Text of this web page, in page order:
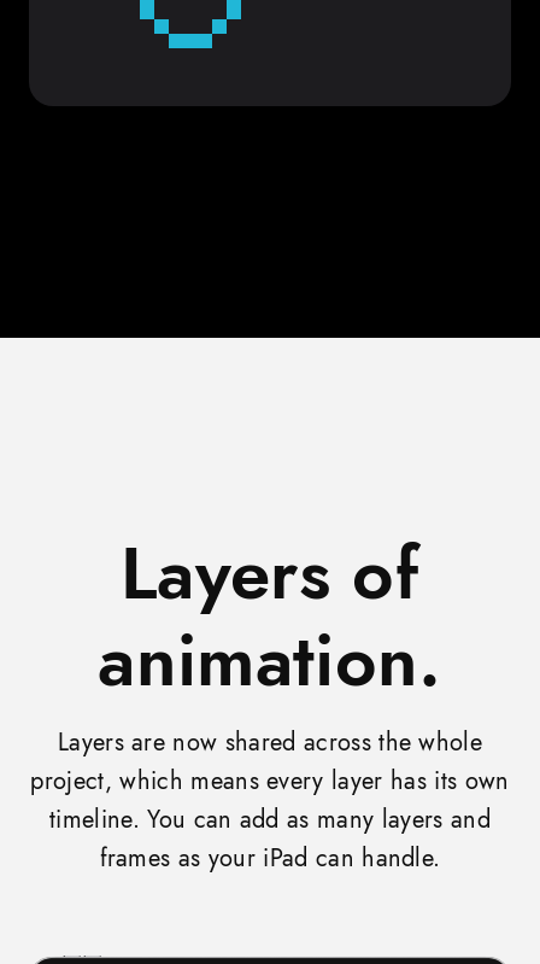
Layers of
animation.
Layers are now shared across the whole
project, which means every layer has its own
timeline. You can add as many layers and
frames as your iPad can handle.